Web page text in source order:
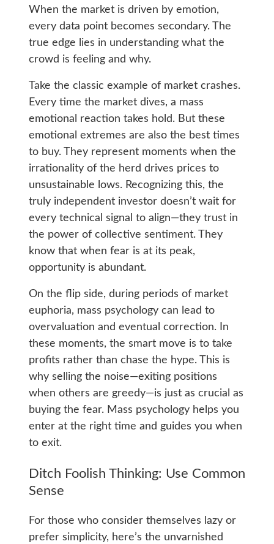
When the market is driven by emotion,
every data point becomes secondary. The
true edge lies in understanding what the
crowd is feeling and why.
Take the classic example of market crashes.
Every time the market dives, a mass
emotional reaction takes hold. But these
emotional extremes are also the best times
to buy. They represent moments when the
irrationality of the herd drives prices to
unsustainable lows. Recognizing this, the
truly independent investor doesn’t wait for
every technical signal to align—they trust in
the power of collective sentiment. They
know that when fear is at its peak,
opportunity is abundant.
On the flip side, during periods of market
euphoria, mass psychology can lead to
overvaluation and eventual correction. In
these moments, the smart move is to take
profits rather than chase the hype. This is
why selling the noise—exiting positions
when others are greedy—is just as crucial as
buying the fear. Mass psychology helps you
enter at the right time and guides you when
to exit.
Ditch Foolish Thinking: Use Common
Sense
For those who consider themselves lazy or
prefer simplicity, here’s the unvarnished